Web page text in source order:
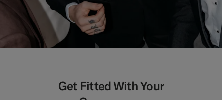
Get Fitted With Your